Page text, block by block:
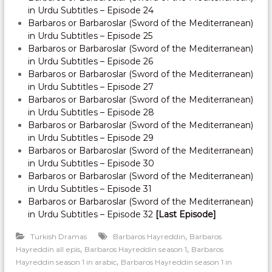
in Urdu Subtitles – Episode 24
Barbaros or Barbaroslar (Sword of the Mediterranean)
in Urdu Subtitles – Episode 25
Barbaros or Barbaroslar (Sword of the Mediterranean)
in Urdu Subtitles – Episode 26
Barbaros or Barbaroslar (Sword of the Mediterranean)
in Urdu Subtitles – Episode 27
Barbaros or Barbaroslar (Sword of the Mediterranean)
in Urdu Subtitles – Episode 28
Barbaros or Barbaroslar (Sword of the Mediterranean)
in Urdu Subtitles – Episode 29
Barbaros or Barbaroslar (Sword of the Mediterranean)
in Urdu Subtitles – Episode 30
Barbaros or Barbaroslar (Sword of the Mediterranean)
in Urdu Subtitles – Episode 31
Barbaros or Barbaroslar (Sword of the Mediterranean)
in Urdu Subtitles – Episode 32 [Last Episode]
Turkish Dramas Barbaros Hayreddin, Barbaros
Hayreddin all epis, Barbaros Hayreddin season 1, Barbaros
Hayreddin season 1 in arabic, Barbaros Hayreddin season 1 in